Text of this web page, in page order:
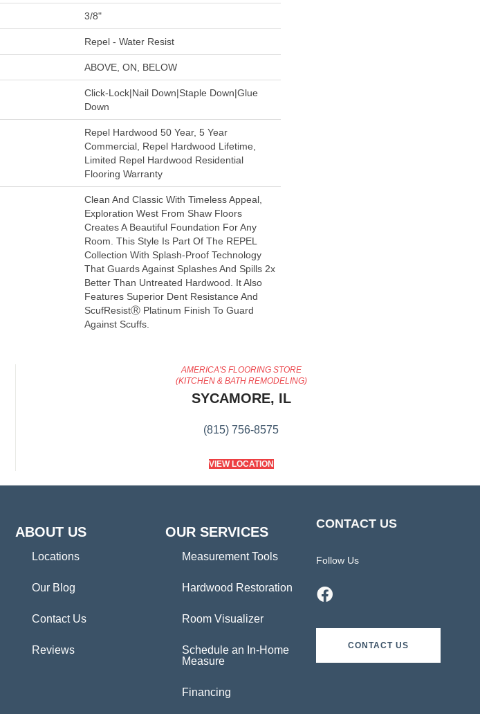
3/8"
Repel - Water Resist
ABOVE, ON, BELOW
Click-Lock|Nail Down|Staple Down|Glue
Down
Repel Hardwood 50 Year, 5 Year
Commercial, Repel Hardwood Lifetime,
Limited Repel Hardwood Residential
Flooring Warranty
Clean And Classic With Timeless Appeal,
Exploration West From Shaw Floors
Creates A Beautiful Foundation For Any
Room. This Style Is Part Of The REPEL
Collection With Splash-Proof Technology
That Guards Against Splashes And Spills 2x
Better Than Untreated Hardwood. It Also
Features Superior Dent Resistance And
ScufResistⓇ Platinum Finish To Guard
Against Scuffs.
AMERICA'S FLOORING STORE
(KITCHEN & BATH REMODELING)
SYCAMORE, IL
(815) 756-8575
VIEW LOCATION
ABOUT US
Locations
Our Blog
Contact Us
Reviews
OUR SERVICES
Measurement Tools
Hardwood Restoration
Room Visualizer
Schedule an In-Home
Measure
Financing
CONTACT US
Follow Us
CONTACT US